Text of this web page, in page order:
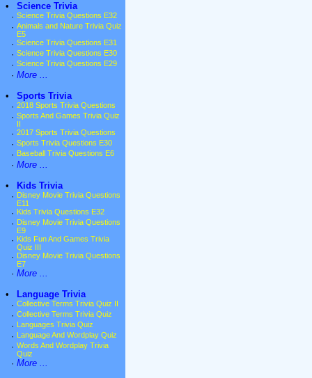
•
Science Trivia
· Science Trivia Questions E32
· Animals and Nature Trivia Quiz
E5
· Science Trivia Questions E31
· Science Trivia Questions E30
· Science Trivia Questions E29
· More ...
•
Sports Trivia
· 2018 Sports Trivia Questions
· Sports And Games Trivia Quiz
· 2017 Sports Trivia Questions
· Sports Trivia Questions E30
· Baseball Trivia Questions E6
· More ...
•
Kids Trivia
· Disney Movie Trivia Questions
E11
· Kids Trivia Questions E32
· Disney Movie Trivia Questions
E9
· Kids Fun And Games Trivia
Quiz III
· Disney Movie Trivia Questions
E7
· More ...
•
Language Trivia
· Collective Terms Trivia Quiz II
· Collective Terms Trivia Quiz
· Languages Trivia Quiz
· Language And Wordplay Quiz
· Words And Wordplay Trivia
Quiz
· More ...